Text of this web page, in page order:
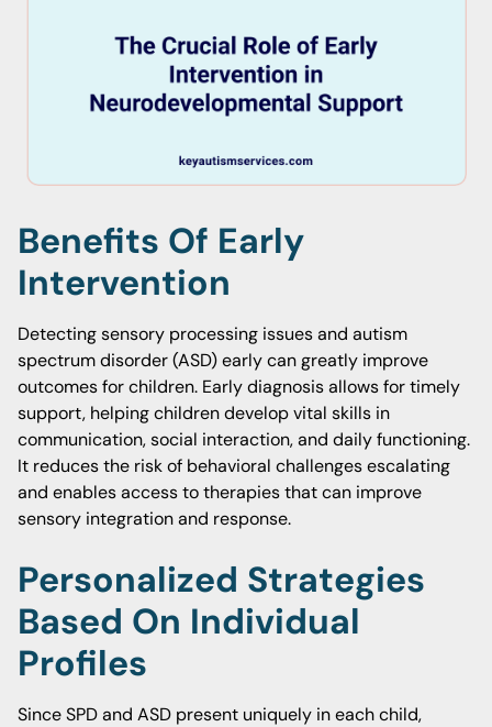
Benefits Of Early
Intervention
Detecting sensory processing issues and autism
spectrum disorder (ASD) early can greatly improve
outcomes for children. Early diagnosis allows for timely
support, helping children develop vital skills in
communication, social interaction, and daily functioning.
It reduces the risk of behavioral challenges escalating
and enables access to therapies that can improve
sensory integration and response.
Personalized Strategies
Based On Individual
Profiles
Since SPD and ASD present uniquely in each child,